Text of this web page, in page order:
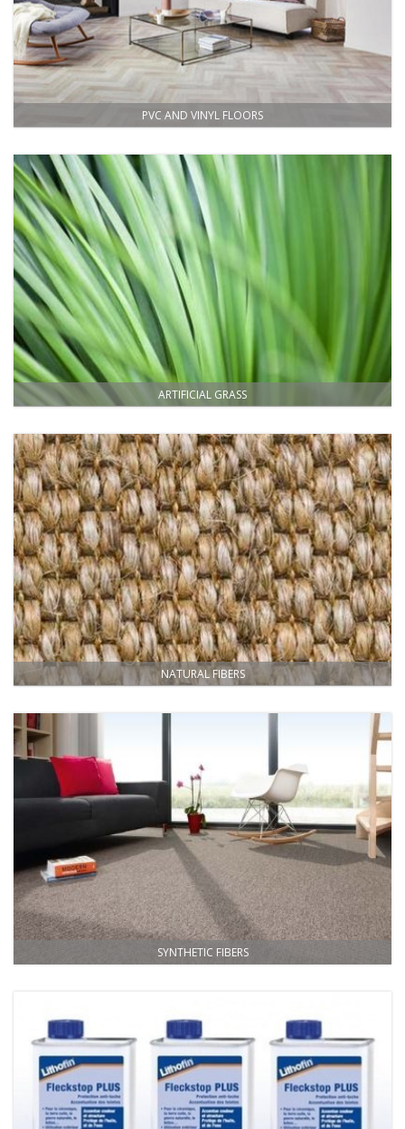
PVC AND VINYL FLOORS
ARTIFICIAL GRASS
NATURAL FIBERS
SYNTHETIC FIBERS